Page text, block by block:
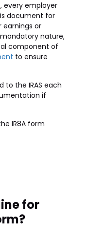
, every employer
document for
or
nature,
component of
to ensure
to the IRAS each
if
IR8A form
for